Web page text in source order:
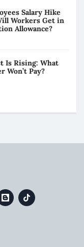
Salary Hike
Workers Get in
Allowance?
Is Rising: What
Won’t Pay?